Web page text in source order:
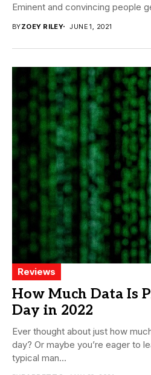
Eminent and convincing people
BYZOEY RILEY JUNE 1, 2021
Reviews
How Much Data Is
Day in 2022
Ever thought about just how
day? Or maybe you’re eager to
typical man...